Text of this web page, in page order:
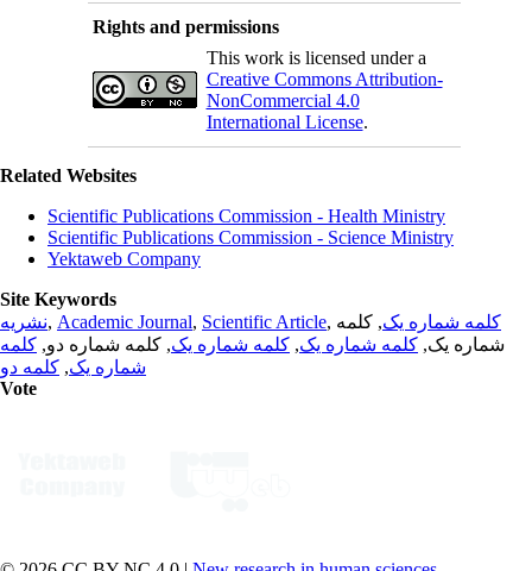
Rights and permissions
This work is licensed under a
Creative Commons Attribution-
NonCommercial 4.0
International License.
Related Websites
Scientific Publications Commission - Health Ministry
Scientific Publications Commission - Science Ministry
Yektaweb Company
Site Keywords
نشریه, Academic Journal, Scientific Article, کلمه شماره یک, کلمه
شماره یک, کلمه شماره یک, کلمه شماره یک, کلمه شماره دو, کلمه
شماره یک, کلمه دو
Vote